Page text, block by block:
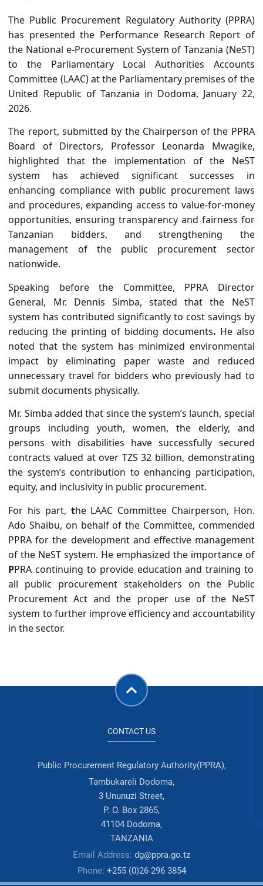
The Public Procurement Regulatory Authority (PPRA)
has presented the Performance Research Report of
the National e-Procurement System of Tanzania (NeST)
to the Parliamentary Local Authorities Accounts
Committee (LAAC) at the Parliamentary premises of the
United Republic of Tanzania in Dodoma, January 22,
2026.
The report, submitted by the Chairperson of the PPRA
Board of Directors, Professor Leonarda Mwagike,
highlighted that the implementation of the NeST
system has achieved significant successes in
enhancing compliance with public procurement laws
and procedures, expanding access to value-for-money
opportunities, ensuring transparency and fairness for
Tanzanian bidders, and strengthening the
management of the public procurement sector
nationwide.
Speaking before the Committee, PPRA Director
General, Mr. Dennis Simba, stated that the
NeST
system has contributed significantly to cost savings by
reducing the printing of bidding documents. He also
noted that the system has minimized environmental
impact by eliminating paper waste and reduced
unnecessary travel for bidders who previously had to
submit documents physically.
Mr. Simba added that since the system’s launch, special
groups including youth, women, the elderly, and
persons with disabilities have successfully secured
contracts valued at over TZS 32 billion, demonstrating
the system’s contribution to enhancing participation,
equity, and inclusivity in public procurement.
For his part, the LAAC Committee Chairperson, Hon.
Ado Shaibu, on behalf of the Committee, commended
PPRA for the development and effective management
of the NeST system. He emphasized the importance of
PPRA continuing to provide education and training to
all public procurement stakeholders on the Public
Procurement Act and the proper use of the NeST
system to further improve efficiency and accountability
in the sector.
CONTACT US
Public Procurement Regulatory Authority(PPRA),
Tambukareli Dodoma,
3 Ununuzi Street,
P. O. Box 2865,
41104 Dodoma,
TANZANIA
Email Address: dg@ppra.go.tz
Phone: +255 (0)26 296 3854